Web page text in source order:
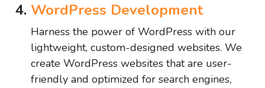
WordPress Development
Harness the power of WordPress with our
lightweight, custom-designed websites. We
create WordPress websites that are user-
friendly and optimized for search engines,